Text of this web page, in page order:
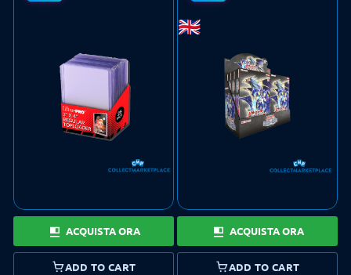
ACQUISTA ORA
ADD TO CART
ACQUISTA ORA
ADD TO CART